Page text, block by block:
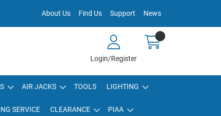
About Us Find Us Support News
Login/Register
AIR JACKS TOOLS LIGHTING
SERVICE CLEARANCE PIAA